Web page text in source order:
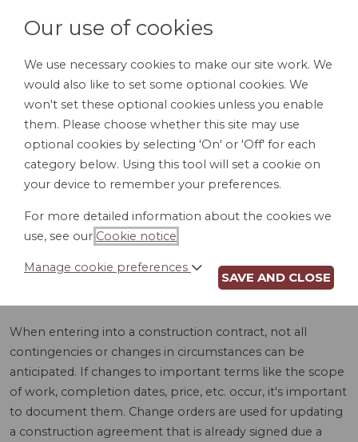
LOGIN
CHANGE ORDER
(OH)
When entering into a construction contract, not all
contingencies or changes in circumstances can be
anticipated. If changes to important terms like the scope
of work, completion dates, price, etc. occur, it's important
to document them. Change orders are used for updating
a construction agreement that is already signed due a
Our use of cookies
We use necessary cookies to make our site work. We
would also like to set some optional cookies. We
won't set these optional cookies unless you enable
them. Please choose whether this site may use
optional cookies by selecting 'On' or 'Off' for each
category below. Using this tool will set a cookie on
your device to remember your preferences.
For more detailed information about the cookies we
use, see our Cookie notice
Manage cookie preferences
SAVE AND CLOSE